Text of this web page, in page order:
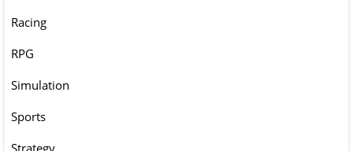
Racing
RPG
Simulation
Sports